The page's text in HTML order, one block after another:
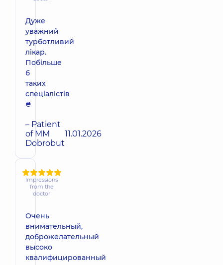
Дуже
уважний
турботливий
лікар.
Побільше
б
таких
спеціалістів
₴
– Patient
of MM
Dobrobut
11.01.2026
Impressions
from the
doctor
Очень
внимательный,
доброжелательный
высоко
квалифицированный